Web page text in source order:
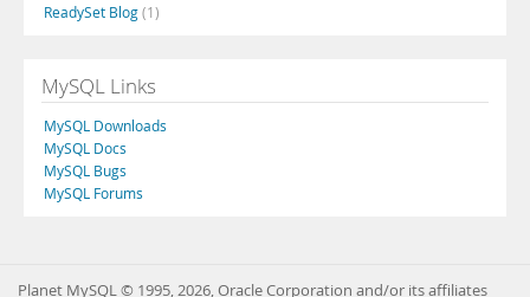
ReadySet Blog(1)
MySQL Links
MySQL Downloads
MySQL Docs
MySQL Bugs
MySQL Forums
Planet MySQL © 1995, 2026, Oracle Corporation and/or its affiliates